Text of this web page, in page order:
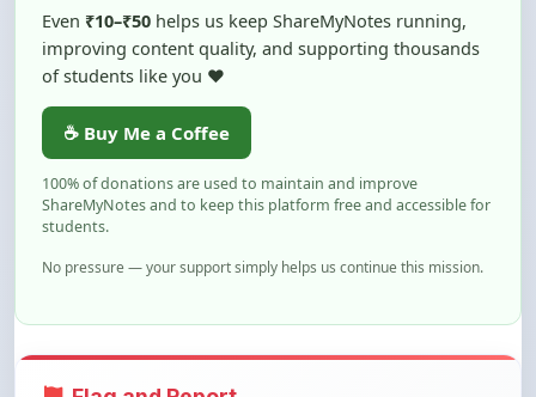
of students like you ❤️
☕ Buy Me a Coffee
100% of donations are used to maintain and improve
ShareMyNotes and to keep this platform free and accessible for
students.
No pressure — your support simply helps us continue this mission.